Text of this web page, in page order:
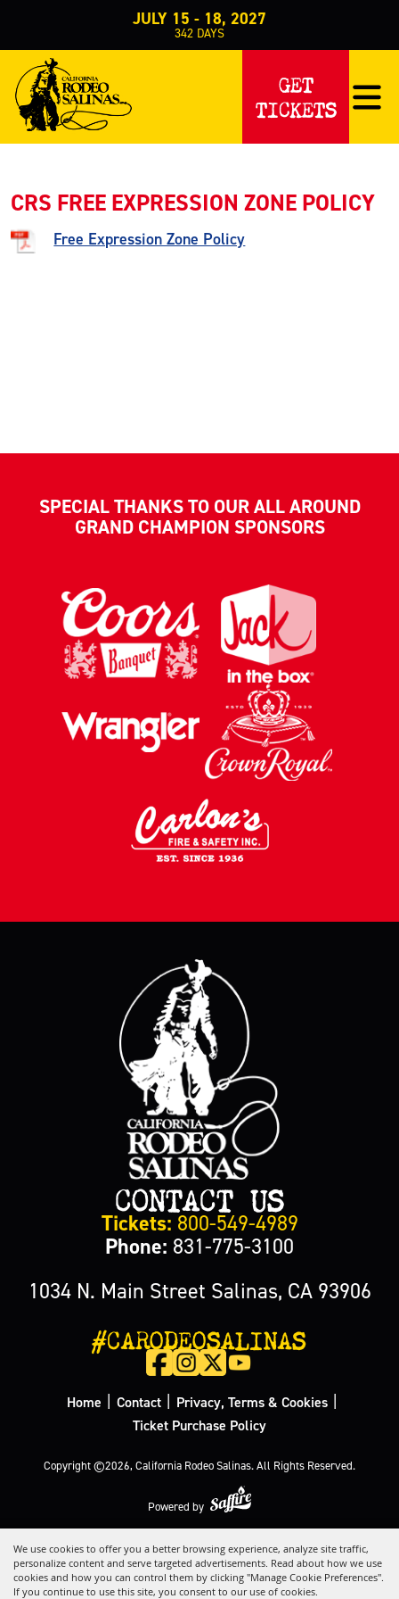
We use cookies to offer you a better browsing experience, analyze site traffic,
personalize content and serve targeted advertisements. Read about how we use
cookies and how you can control them by clicking "Manage Cookie Preferences".
If you continue to use this site, you consent to our use of cookies.
JULY 15 - 18, 2027
342 DAYS
GET
TICKETS
>About Us
FREE EXPRESSION ZONE
CRS FREE EXPRESSION ZONE POLICY
Free Expression Zone Policy
SPECIAL THANKS TO OUR ALL AROUND
GRAND CHAMPION SPONSORS
CONTACT US
Tickets: 800-549-4989
Phone: 831-775-3100
1034 N. Main Street Salinas, CA 93906
#CARODEOSALINAS
Home Contact Privacy, Terms & Cookies
Ticket Purchase Policy
Copyright ©2026, California Rodeo Salinas.All Rights Reserved.
Powered by